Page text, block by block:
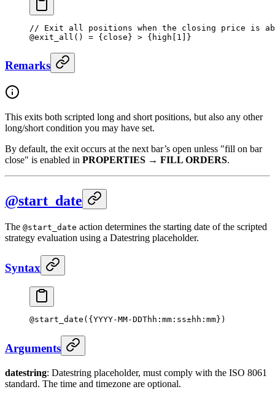
// Exit all positions when the closing price is
@exit_all () = {close} > {high[ 1 ]}
Remarks
This exits both scripted long and short positions, but also any other
long/short condition you may have set.
By default, the exit occurs at the next bar’s open unless "fill on bar
close" is enabled in PROPERTIES → FILL ORDERS.
@start_date
The @start_date action determines the starting date of the scripted
strategy evaluation using a Datestring placeholder.
Syntax
@start_date ({YYYY-MM-DDThh:mm:ss±hh:mm})
Arguments
datestring: Datestring placeholder, must comply with the ISO 8061
standard. The time and timezone are optional.